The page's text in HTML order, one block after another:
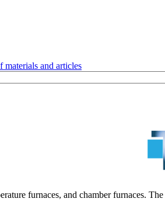
materials and articles
furnaces, and chamber furnaces.